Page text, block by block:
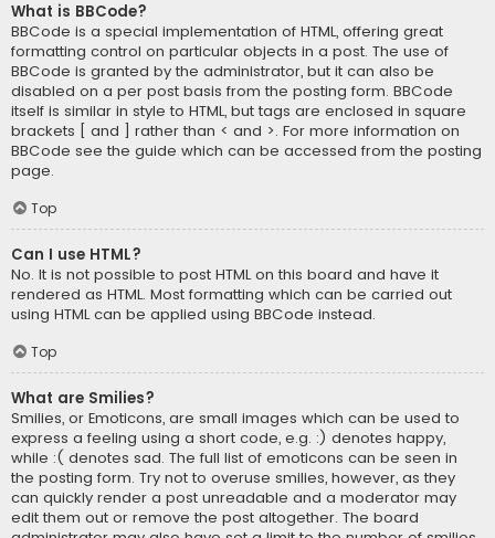
What is BBCode?
BBCode is a special implementation of HTML, offering great
formatting control on particular objects in a post. The use of
BBCode is granted by the administrator, but it can also be
disabled on a per post basis from the posting form. BBCode
itself is similar in style to HTML, but tags are enclosed in square
brackets [ and ] rather than < and >. For more information on
BBCode see the guide which can be accessed from the posting
page.
Top
Can I use HTML?
No. It is not possible to post HTML on this board and have it
rendered as HTML. Most formatting which can be carried out
using HTML can be applied using BBCode instead.
Top
What are Smilies?
Smilies, or Emoticons, are small images which can be used to
express a feeling using a short code, e.g. :) denotes happy,
while :( denotes sad. The full list of emoticons can be seen in
the posting form. Try not to overuse smilies, however, as they
can quickly render a post unreadable and a moderator may
edit them out or remove the post altogether. The board